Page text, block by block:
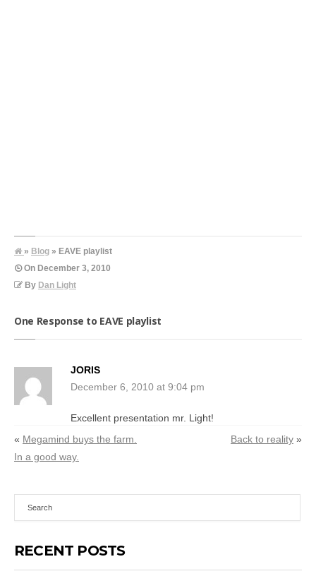
» Blog » EAVE playlist
On December 3, 2010
By Dan Light
One Response to EAVE playlist
JORIS
December 6, 2010 at 9:04 pm
Excellent presentation mr. Light!
« Megamind buys the farm.
In a good way.
Back to reality »
RECENT POSTS